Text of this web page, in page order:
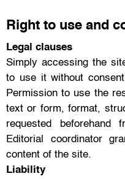
Right to use and
Legal clauses
Simply accessing the
to use it without
Permission to use the
text or form, format,
requested beforehand
Editorial coordinator
content of the site.
Liability